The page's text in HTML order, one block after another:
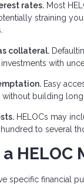
rates. Most
straining
collateral.
with
Easy
building
HELOCs may
to several
HELOC
specific financial